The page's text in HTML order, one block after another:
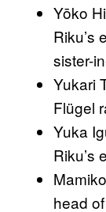
Yōko
Riku’s
sister-
Yukari
Flügel
Yuka
Riku’s
head